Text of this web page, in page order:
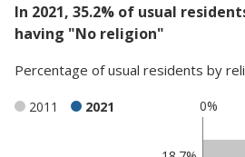
In 2021, 35.2% of usual
having "No religion"
Percentage ofusual residents by
0%
2011 2021